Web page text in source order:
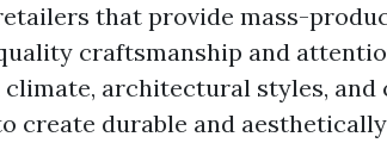
that provide mass-
craftsmanship and
architectural styles, and
create durable and